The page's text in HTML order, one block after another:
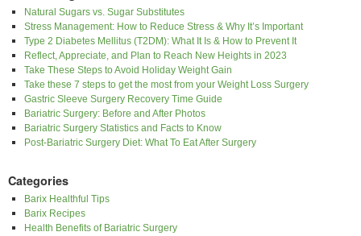
Natural Sugars vs. Sugar Substitutes
Stress Management: How to Reduce Stress & Why It’s Important
Type 2 Diabetes Mellitus (T2DM): What It Is & How to Prevent It
Reflect, Appreciate, and Plan to Reach New Heights in 2023
Take These Steps to Avoid Holiday Weight Gain
Take these 7 steps to get the most from your Weight Loss Surgery
Gastric Sleeve Surgery Recovery Time Guide
Bariatric Surgery: Before and After Photos
Bariatric Surgery Statistics and Facts to Know
Post-Bariatric Surgery Diet: What To Eat After Surgery
Categories
Barix Healthful Tips
Barix Recipes
Health Benefits of Bariatric Surgery